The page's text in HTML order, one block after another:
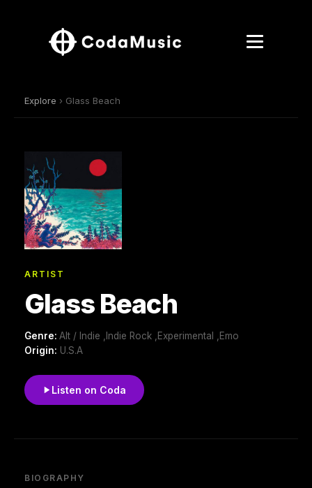
Explore › Glass Beach
ARTIST
Glass Beach
Genre: Alt / Indie ,Indie Rock ,Experimental ,Emo
Origin: U.S.A
Listen on Coda
BIOGRAPHY